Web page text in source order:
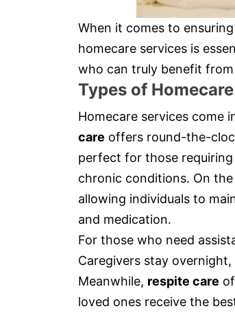
When it comes to
homecare services is
who can truly benefit
Types of
Homecare services come
care offers round-the-
perfect for those
chronic conditions. On
allowing individuals to
and medication.
For those who need
Caregivers stay
Meanwhile, respite care
loved ones receive the